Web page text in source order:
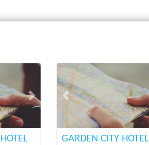
Next Previous
GARDEN CITY HOTEL